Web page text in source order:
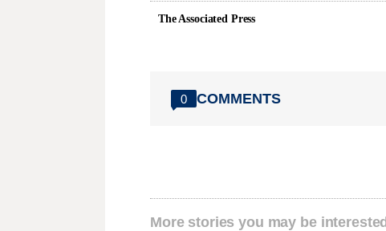
The Associated Press
0 COMMENTS
More stories you may be